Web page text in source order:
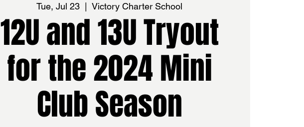
Tue, Jul 23
  |
Victory Charter School
12U and 13U Tryout
for the 2024 Mini
Club Season